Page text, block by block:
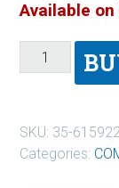
Available
SKU: 35-
Categories: